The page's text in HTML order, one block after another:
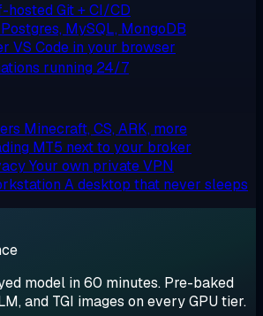
hosted Git + CI/CD
Postgres, MySQL, MongoDB
VS Code in your browser
running 24/7
Minecraft, CS, ARK, more
MT5 next to your broker
Your own private VPN
A desktop that never sleeps
model in 60 minutes. Pre-baked
and TGI images on every GPU tier.